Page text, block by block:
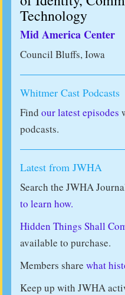
Technology
Mid America Center
Council Bluffs, Iowa
Whitmer Cast Podcasts
Find our latest episodes
podcasts.
Latest from JWHA
Search the JWHA
to learn how.
Hidden Things Shall
available to purchase.
Members share what
Keep up with JWHA